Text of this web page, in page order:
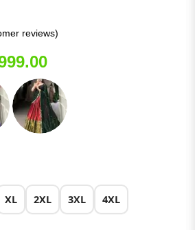
reviews)
Current
price
is:
₹1,999.00.
XL 2XL 3XL 4XL